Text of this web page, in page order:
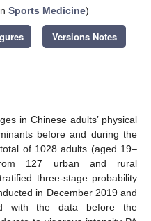
Sports Medicine)
Versions Notes
in Chinese adults’ physical
before and during the
of 1028 adults (aged 19–
127 urban and rural
three-stage probability
in December 2019 and
with the data before the